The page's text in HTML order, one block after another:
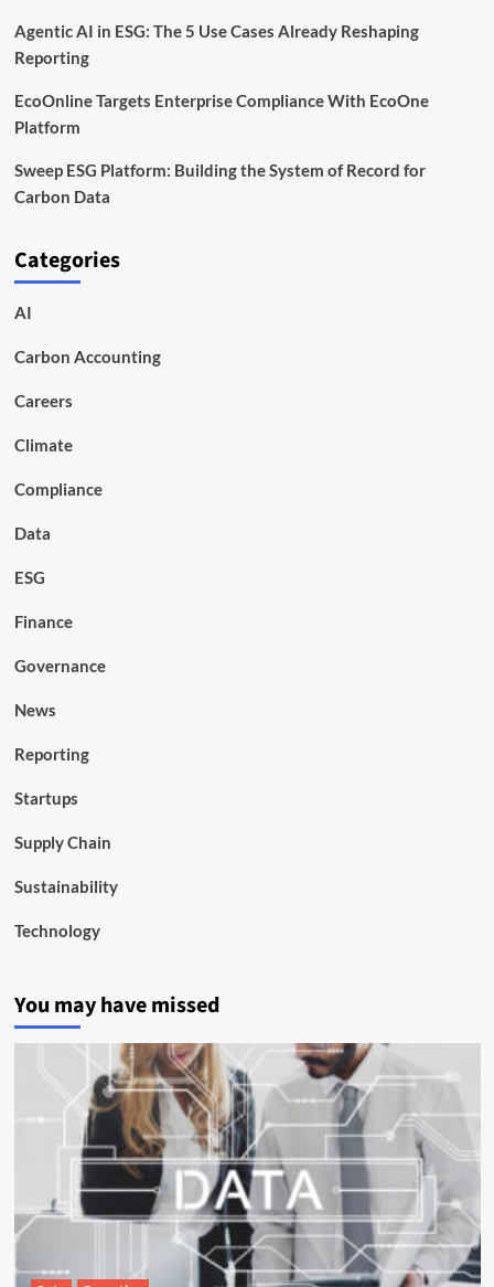
Agentic AI in ESG: The 5 Use Cases Already Reshaping
Reporting
EcoOnline Targets Enterprise Compliance With EcoOne
Platform
Sweep ESG Platform: Building the System of Record for
Carbon Data
Categories
AI
Carbon Accounting
Careers
Climate
Compliance
Data
ESG
Finance
Governance
News
Reporting
Startups
Supply Chain
Sustainability
Technology
You may have missed